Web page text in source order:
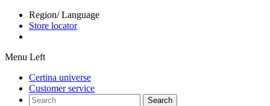
Region/ Language
Store locator
Menu Left
Certina universe
Customer service
Search